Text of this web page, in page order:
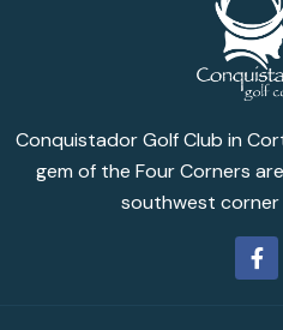
Conquistador Golf Club in
gem of the Four Corners
southwest